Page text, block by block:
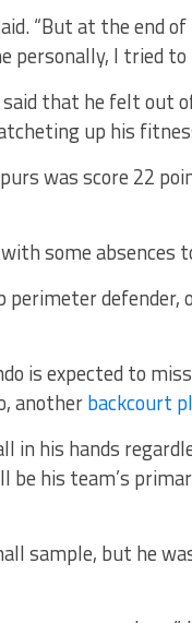
“But at the end
personally, I tried to
said that he felt out
up his
was score 22
some absences
perimeter
is expected to
anotherbackcourt
in his hands
be his team’s
sample, but he